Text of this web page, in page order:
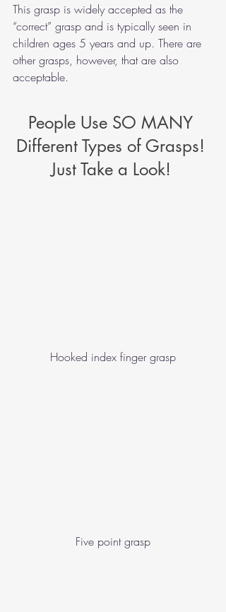
This grasp is widely accepted as the
“correct” grasp and is typically seen in
children ages 5 years and up. There are
other grasps, however, that are also
acceptable.
People Use SO MANY
Different Types of Grasps!
Just Take a Look!
Hooked index finger grasp
Five point grasp